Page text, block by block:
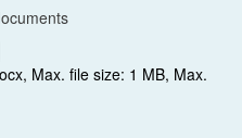
Max. file size: 1 MB, Max.